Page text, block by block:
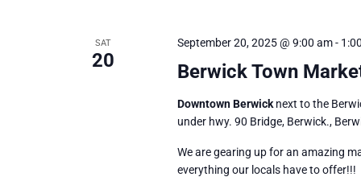
SAT
20 Berwick Town
September 20, 2025 @ 9:00 am-
Downtown Berwick next to the
under hwy. 90 Bridge, Berwick.,
We are gearing up for an amazing
everything our locals have to offer!!!